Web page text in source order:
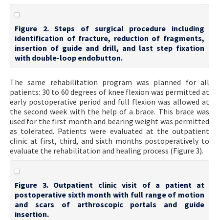
Figure 2. Steps of surgical procedure including
identification of fracture, reduction of fragments,
insertion of guide and drill, and last step fixation
with double-loop endobutton.
The same rehabilitation program was planned for all
patients: 30 to 60 degrees of knee flexion was permitted at
early postoperative period and full flexion was allowed at
the second week with the help of a brace. This brace was
used for the first month and bearing weight was permitted
as tolerated. Patients were evaluated at the outpatient
clinic at first, third, and sixth months postoperatively to
evaluate the rehabilitation and healing process (Figure 3).
Figure 3. Outpatient clinic visit of a patient at
postoperative sixth month with full range of motion
and scars of arthroscopic portals and guide
insertion.